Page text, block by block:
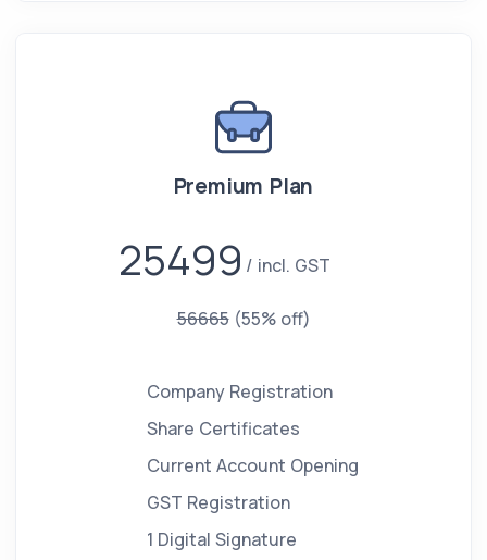
Premium Plan
25499 incl. GST
56665 (55% off)
Company Registration
Share Certificates
Current Account Opening
GST Registration
1 Digital Signature